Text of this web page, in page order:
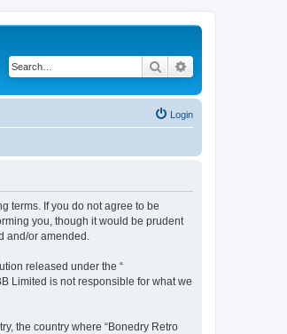
Search
Login
terms. If you do not agree to be
you, though it would be prudent
and/or amended.
released under the “
Limited is not responsible for what we
the country where “Bonedry Retro